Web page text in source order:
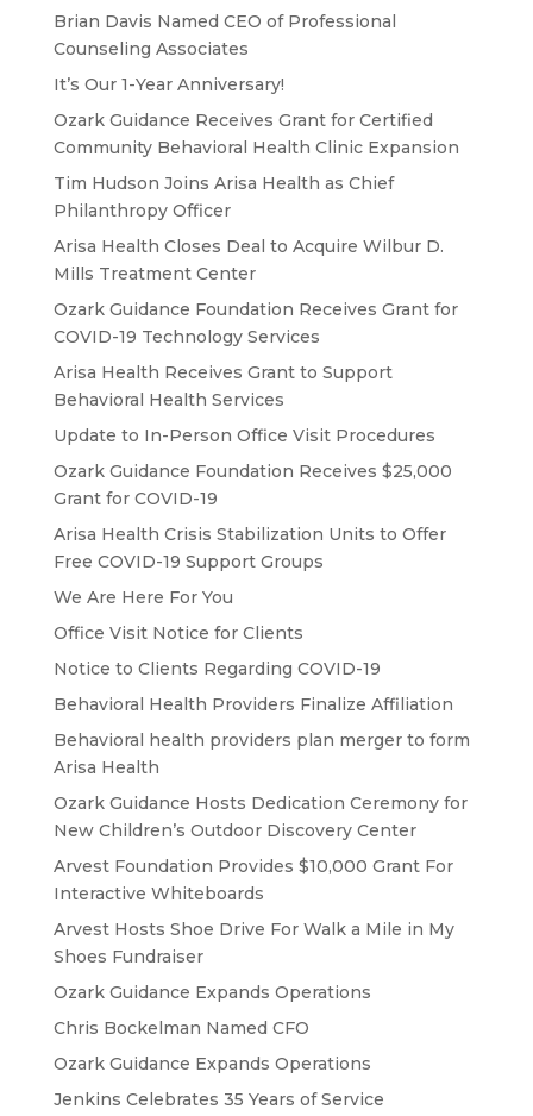
Brian Davis Named CEO of Professional
Counseling Associates
It’s Our 1-Year Anniversary!
Ozark Guidance Receives Grant for Certified
Community Behavioral Health Clinic Expansion
Tim Hudson Joins Arisa Health as Chief
Philanthropy Officer
Arisa Health Closes Deal to Acquire Wilbur D.
Mills Treatment Center
Ozark Guidance Foundation Receives Grant for
COVID-19 Technology Services
Arisa Health Receives Grant to Support
Behavioral Health Services
Update to In-Person Office Visit Procedures
Ozark Guidance Foundation Receives $25,000
Grant for COVID-19
Arisa Health Crisis Stabilization Units to Offer
Free COVID-19 Support Groups
We Are Here For You
Office Visit Notice for Clients
Notice to Clients Regarding COVID-19
Behavioral Health Providers Finalize Affiliation
Behavioral health providers plan merger to form
Arisa Health
Ozark Guidance Hosts Dedication Ceremony for
New Children’s Outdoor Discovery Center
Arvest Foundation Provides $10,000 Grant For
Interactive Whiteboards
Arvest Hosts Shoe Drive For Walk a Mile in My
Shoes Fundraiser
Ozark Guidance Expands Operations
Chris Bockelman Named CFO
Ozark Guidance Expands Operations
Jenkins Celebrates 35 Years of Service